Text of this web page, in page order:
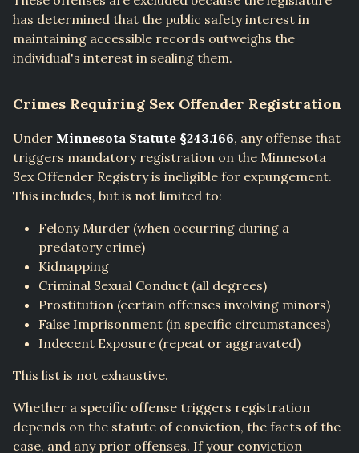
has determined that the public safety interest in
maintaining accessible records outweighs the
individual's interest in sealing them.
Crimes Requiring Sex Offender Registration
Under Minnesota Statute §243.166, any offense that
triggers mandatory registration on the Minnesota
Sex Offender Registry is ineligible for expungement.
This includes, but is not limited to:
Felony Murder (when occurring during a
predatory crime)
Kidnapping
Criminal Sexual Conduct (all degrees)
Prostitution (certain offenses involving minors)
False Imprisonment (in specific circumstances)
Indecent Exposure (repeat or aggravated)
This list is not exhaustive.
Whether a specific offense triggers registration
depends on the statute of conviction, the facts of the
case, and any prior offenses. If your conviction